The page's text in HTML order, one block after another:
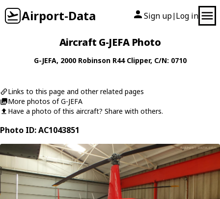
Airport-Data Sign up| Log in
Aircraft G-JEFA Photo
G-JEFA, 2000 Robinson R44 Clipper, C/N: 0710
Links to this page and other related pages
More photos of G-JEFA
Have a photo of this aircraft? Share with others.
Photo ID: AC1043851